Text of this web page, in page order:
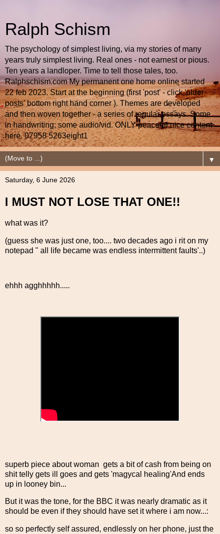
Ralph Schism
The psychology of simplest living, via my stories of many
years truly simplest living. Real ones - not earnest or pious.
Ten years a landloper. Time to tell those tales, too.
Ralphschism.com My permanent one home online started
22 feb 2023. Start at the beginning (first 'post' - click 'older
posts' bottom right hand corner ). Themes are developed
and then woven together - a series of regular essays. Some
in handwriting; some audio/vid. ONLY peaceful nice content
here. 07958 5263eight1
▼
Saturday, 6 June 2026
I MUST NOT LOSE THAT ONE!!
what was it?
(guess she was just one, too.... two decades ago i rit on my
notepad " all life became was endless intermittent faults'..)
ehhh agghhhhh.....
superb piece about woman gets a bit of cash from being on
shit telly gets ill goes and gets 'magycal healing'And ends
up in looney bin...
But it was the tone, for the BBC it was nearly dramatic as it
should be even if they should have set it where i am now...:
so so perfectly self assured, endlessly on her phone, just the